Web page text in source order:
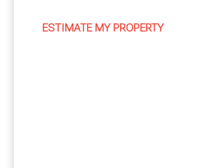
ESTIMATE MY PROPERTY